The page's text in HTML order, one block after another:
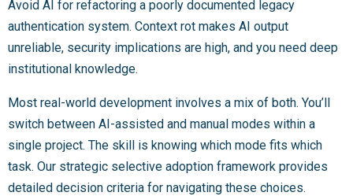
Avoid AI for refactoring a poorly documented legacy
authentication system. Context rot makes AI output
unreliable, security implications are high, and you need deep
institutional knowledge.
Most real-world development involves a mix of both. You’ll
switch between AI-assisted and manual modes within a
single project. The skill is knowing which mode fits which
task. Our strategic selective adoption framework provides
detailed decision criteria for navigating these choices.